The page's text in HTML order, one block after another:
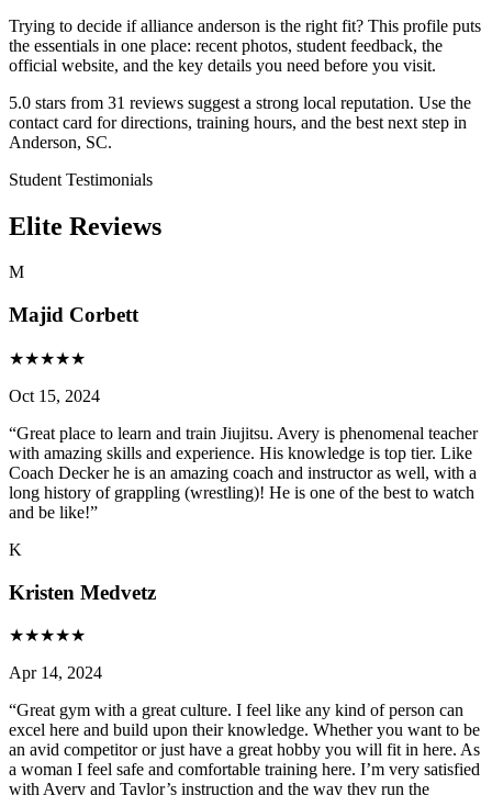
Trying to decide if alliance anderson is the right fit? This profile puts
the essentials in one place: recent photos, student feedback, the
official website, and the key details you need before you visit.
5.0 stars from 31 reviews suggest a strong local reputation. Use the
contact card for directions, training hours, and the best next step in
Anderson, SC.
Student Testimonials
Elite Reviews
M
Majid Corbett
★★★★★
Oct 15, 2024
“Great place to learn and train Jiujitsu. Avery is phenomenal teacher
with amazing skills and experience. His knowledge is top tier. Like
Coach Decker he is an amazing coach and instructor as well, with a
long history of grappling (wrestling)! He is one of the best to watch
and be like!”
K
Kristen Medvetz
★★★★★
Apr 14, 2024
“Great gym with a great culture. I feel like any kind of person can
excel here and build upon their knowledge. Whether you want to be
an avid competitor or just have a great hobby you will fit in here. As
a woman I feel safe and comfortable training here. I’m very satisfied
with Avery and Taylor’s instruction and the way they run the